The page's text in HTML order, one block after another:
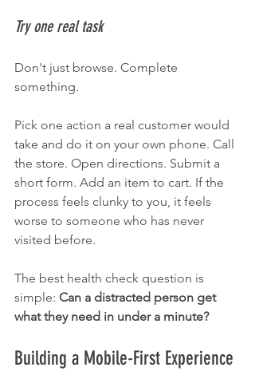
Try one real task
Don't just browse. Complete
something.
Pick one action a real customer would
take and do it on your own phone. Call
the store. Open directions. Submit a
short form. Add an item to cart. If the
process feels clunky to you, it feels
worse to someone who has never
visited before.
The best health check question is
simple: Can a distracted person get
what they need in under a minute?
Building a Mobile-First Experience